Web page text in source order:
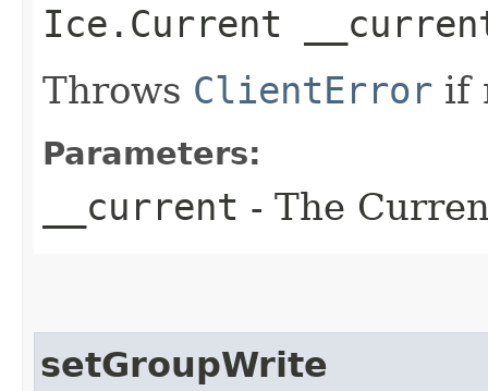
Ice.Current
Throws ClientError if
Parameters:
__current - The
setGroupWrite